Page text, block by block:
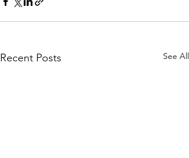
Recent Posts See All